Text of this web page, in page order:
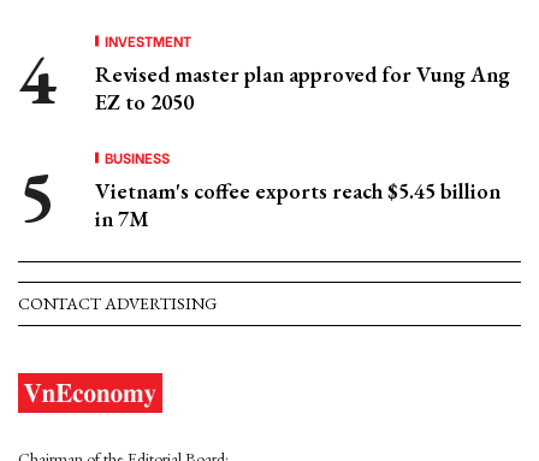
INVESTMENT
Revised master plan approved for Vung Ang
EZ to 2050
BUSINESS
Vietnam's coffee exports reach $5.45 billion
in 7M
CONTACT ADVERTISING